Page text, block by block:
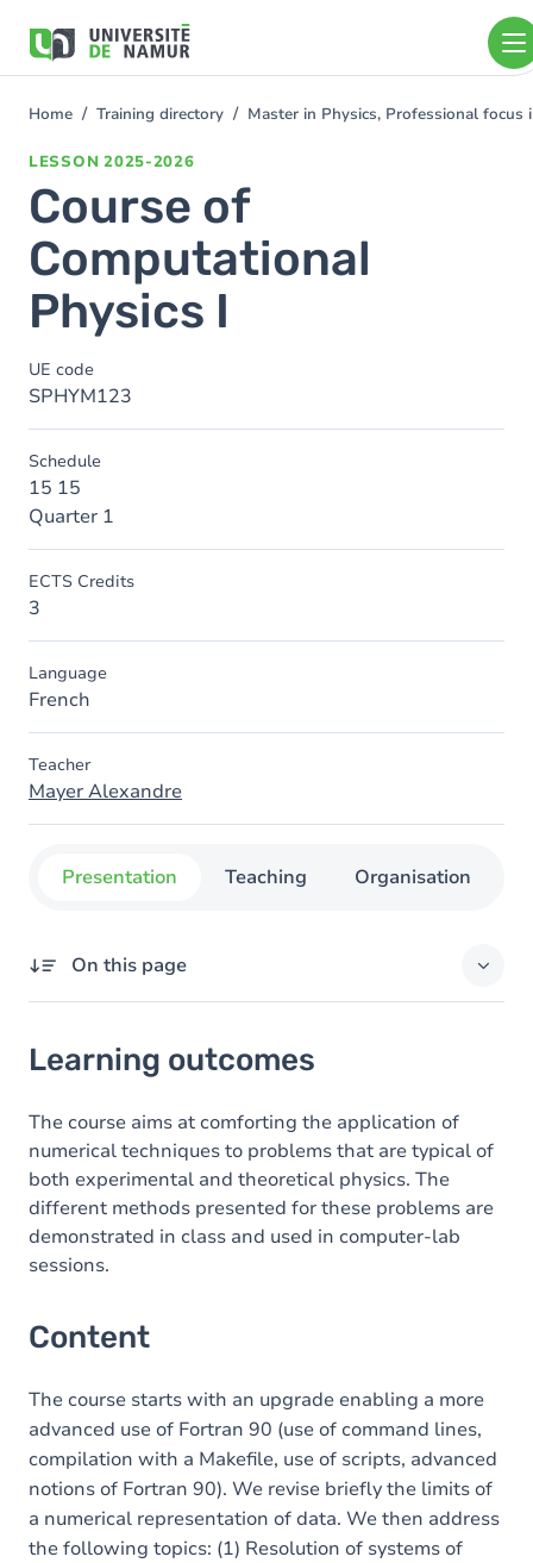
main
You
Home Training directory Master in Physics, Professional
LESSON 2025-2026
Course of
Computational
Physics I
UE code
SPHYM123
Schedule
15 15
Quarter 1
ECTS Credits
3
Language
French
Teacher
Mayer Alexandre
Presentation Teaching Organisation
On this page
Content
Table of contents
Exercices
Learning outcomes
The course aims at comforting the application of
numerical techniques to problems that are typical of
both experimental and theoretical physics. The
different methods presented for these problems are
demonstrated in class and used in computer-lab
sessions.
Content
The course starts with an upgrade enabling a more
advanced use of Fortran 90 (use of command lines,
compilation with a Makefile, use of scripts, advanced
notions of Fortran 90). We revise briefly the limits of
a numerical representation of data. We then address
the following topics: (1) Resolution of systems of